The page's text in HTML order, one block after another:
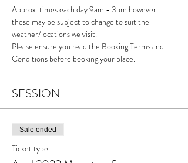
Approx. times each day 9am - 3pm however
these may be subject to change to suit the
weather/locations we visit.
Please ensure you read the Booking Terms and
Conditions before booking your place.
SESSION
Sale ended
Ticket type